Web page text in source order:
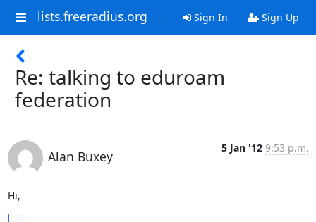
lists.freeradius.org Sign In Sign Up
Re: talking to eduroam
federation
Alan Buxey
5 Jan '12 9:53 p.m.
Hi,